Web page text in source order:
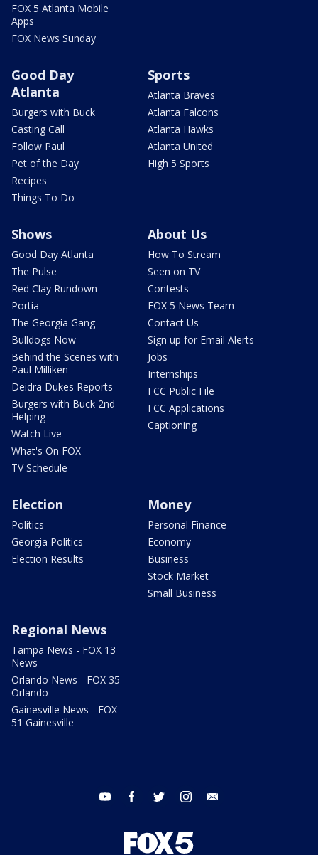
FOX 5 Atlanta Mobile
Apps
FOX News Sunday
Good Day
Atlanta
Burgers with Buck
Casting Call
Follow Paul
Pet of the Day
Recipes
Things To Do
Sports
Atlanta Braves
Atlanta Falcons
Atlanta Hawks
Atlanta United
High 5 Sports
Shows
Good Day Atlanta
The Pulse
Red Clay Rundown
Portia
The Georgia Gang
Bulldogs Now
Behind the Scenes with
Paul Milliken
Deidra Dukes Reports
Burgers with Buck 2nd
Helping
Watch Live
What's On FOX
TV Schedule
About Us
How To Stream
Seen on TV
Contests
FOX 5 News Team
Contact Us
Sign up for Email Alerts
Jobs
Internships
FCC Public File
FCC Applications
Captioning
Election
Politics
Georgia Politics
Election Results
Money
Personal Finance
Economy
Business
Stock Market
Small Business
Regional News
Tampa News - FOX 13
News
Orlando News - FOX 35
Orlando
Gainesville News - FOX
51 Gainesville
youtube facebook twitter instagram